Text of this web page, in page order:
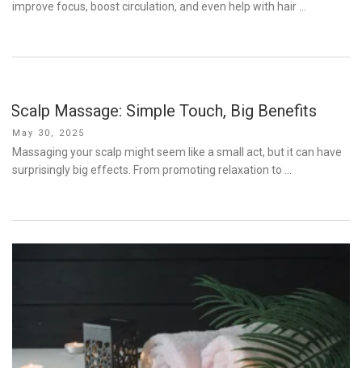
improve focus, boost circulation, and even help with hair …
Scalp Massage: Simple Touch, Big Benefits
Posted
on
May 30, 2025
Massaging your scalp might seem like a small act, but it can have
surprisingly big effects. From promoting relaxation to …